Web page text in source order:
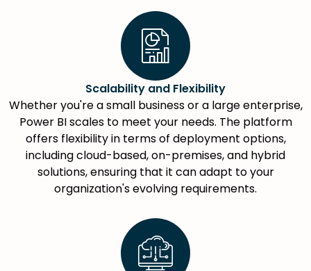
Scalability and Flexibility
Whether you're a small business or a large enterprise,
Power BI scales to meet your needs. The platform
offers flexibility in terms of deployment options,
including cloud-based, on-premises, and hybrid
solutions, ensuring that it can adapt to your
organization's evolving requirements.